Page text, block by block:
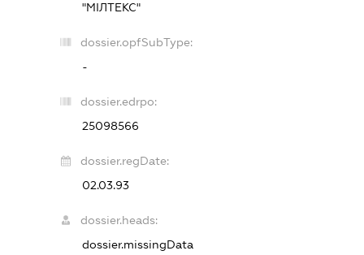
"МІЛТЕКС"
dossier.opfSubType:
-
dossier.edrpo:
25098566
dossier.regDate:
02.03.93
dossier.heads:
dossier.missingData